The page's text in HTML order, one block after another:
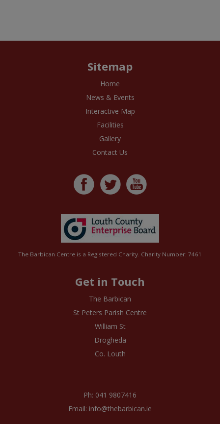
Sitemap
Home
News & Events
Interactive Map
Facilities
Gallery
Contact Us
The Barbican Centre is a Registered Charity. Charity Number: 7461
Get in Touch
The Barbican
St Peters Parish Centre
William St
Drogheda
Co. Louth
Ph: 041 9807416
Email: info@thebarbican.ie